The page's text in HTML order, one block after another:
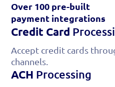
Over 100 pre-built
payment integrations
Credit Card
Accept credit cards
channels.
ACH Processing